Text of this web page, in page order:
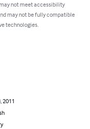
not meet accessibility
may not be fully compatible
technologies.
2011